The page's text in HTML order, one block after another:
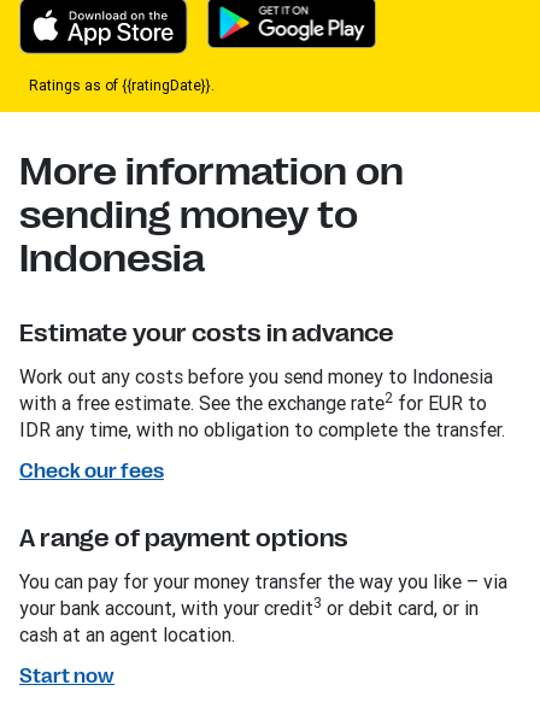
Ratings as of {{ratingDate}}.
More information on
sending money to
Indonesia
Estimate your costs in advance
Work out any costs before you send money to Indonesia
with a free estimate. See the exchange rate2 for EUR to
IDR any time, with no obligation to complete the transfer.
Check our fees
A range of payment options
You can pay for your money transfer the way you like – via
your bank account, with your credit3 or debit card, or in
cash at an agent location.
Start now